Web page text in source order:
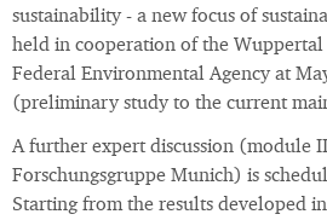
sustainability - a new focus of
held in cooperation of the
Federal Environmental Agency at
(preliminary study to the current
A further expert discussion (module
Forschungsgruppe Munich) is
Starting from the results developed